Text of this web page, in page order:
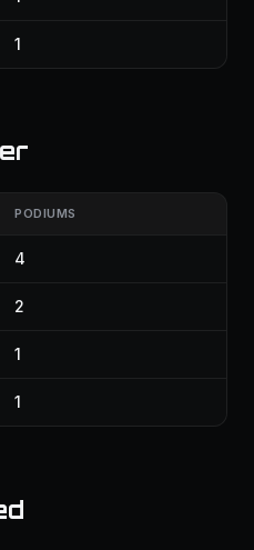
1
PODIUMS
4
2
1
1